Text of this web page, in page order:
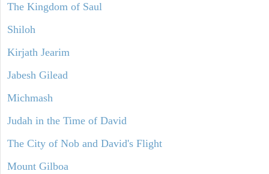
The Kingdom of Saul
Shiloh
Kirjath Jearim
Jabesh Gilead
Michmash
Judah in the Time of David
The City of Nob and David's Flight
Mount Gilboa